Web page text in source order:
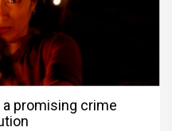
promising crime